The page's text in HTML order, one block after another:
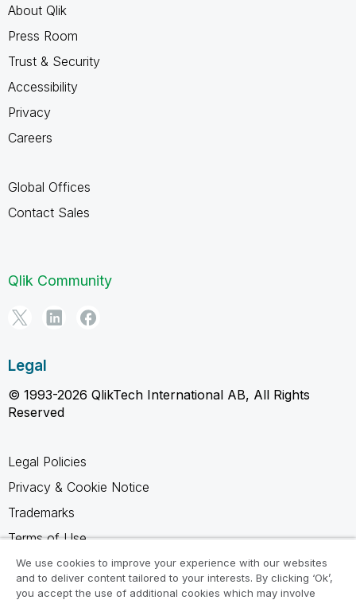
About Qlik
Press Room
Trust & Security
Accessibility
Privacy
Careers
Global Offices
Contact Sales
Qlik Community
Legal
© 1993-2026 QlikTech International AB, All Rights
Reserved
Legal Policies
Privacy & Cookie Notice
Trademarks
Terms of Use
Legal Agreements
Product Terms
We use cookies to improve your experience with our websites
and to deliver content tailored to your interests. By clicking ‘Ok’,
you accept the use of additional cookies which may involve